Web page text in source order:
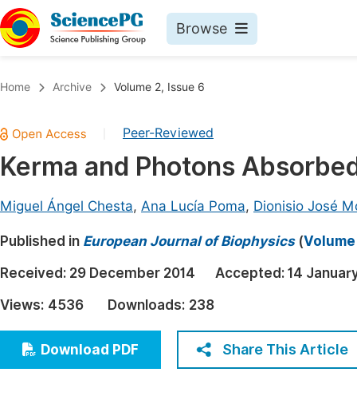
Browse
Chemistry
Medicine & Health
Materials Science
Architecture & Civil Engineering
Education
Economics & Management
Home Archive Volume 2, Issue 6
Peer-Reviewed
Kerma and Photons
Miguel Ángel Chesta, Ana Lucía Poma, Dionisio José
Published in European Journal of Biophysics(
Received: 29 December 2014 Accepted: 14
Views: 4536 Downloads: 238
Download PDF Share This Article